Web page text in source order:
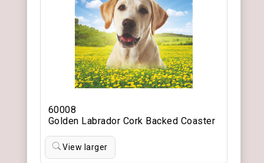
60008
Golden Labrador Cork Backed Coaster
View larger